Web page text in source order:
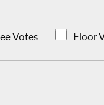
Votes Floor